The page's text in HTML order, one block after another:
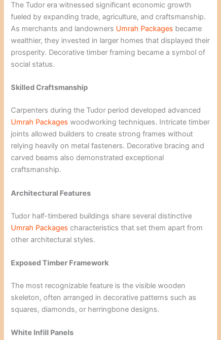
The Tudor era witnessed significant economic growth
fueled by expanding trade, agriculture, and craftsmanship.
As merchants and landowners Umrah Packages became
wealthier, they invested in larger homes that displayed their
prosperity. Decorative timber framing became a symbol of
social status.
Skilled Craftsmanship
Carpenters during the Tudor period developed advanced
Umrah Packages woodworking techniques. Intricate timber
joints allowed builders to create strong frames without
relying heavily on metal fasteners. Decorative bracing and
carved beams also demonstrated exceptional
craftsmanship.
Architectural Features
Tudor half-timbered buildings share several distinctive
Umrah Packages characteristics that set them apart from
other architectural styles.
Exposed Timber Framework
The most recognizable feature is the visible wooden
skeleton, often arranged in decorative patterns such as
squares, diamonds, or herringbone designs.
White Infill Panels